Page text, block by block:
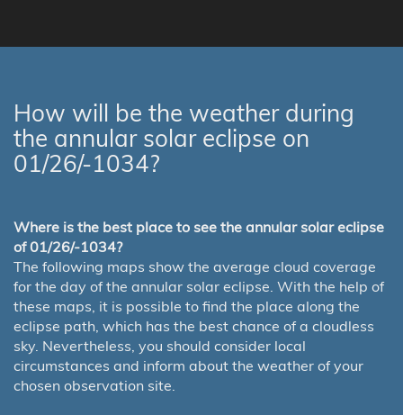
How will be the weather during
the annular solar eclipse on
01/26/-1034?
Where is the best place to see the annular solar eclipse
of 01/26/-1034?
The following maps show the average cloud coverage
for the day of the annular solar eclipse. With the help of
these maps, it is possible to find the place along the
eclipse path, which has the best chance of a cloudless
sky. Nevertheless, you should consider local
circumstances and inform about the weather of your
chosen observation site.